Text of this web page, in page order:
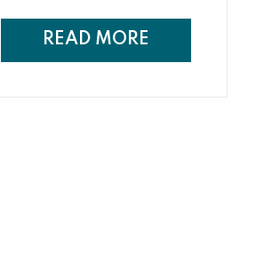
from home. Unfortunately,
READ MORE